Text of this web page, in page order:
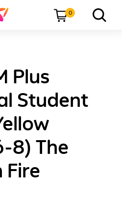
0
Plus
Student
8) The
Fire